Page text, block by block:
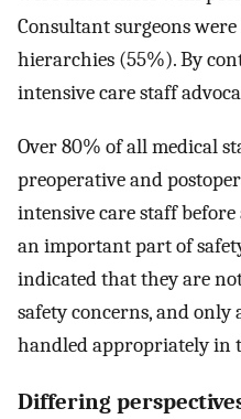
Consultant surgeons
hierarchies (55%). By
intensive care staff
Over 80% of all medical
preoperative and
intensive care staff
an important part of
indicated that they are
safety concerns, and
handled appropriately in
Differing